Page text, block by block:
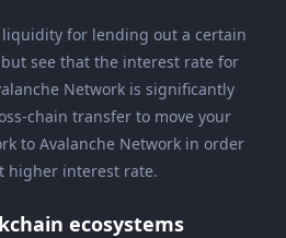
liquidity for lending out a certain
see that the interest rate for
Network is significantly
chain transfer to move your
to Avalanche Network in order
higher interest rate.
ecosystems